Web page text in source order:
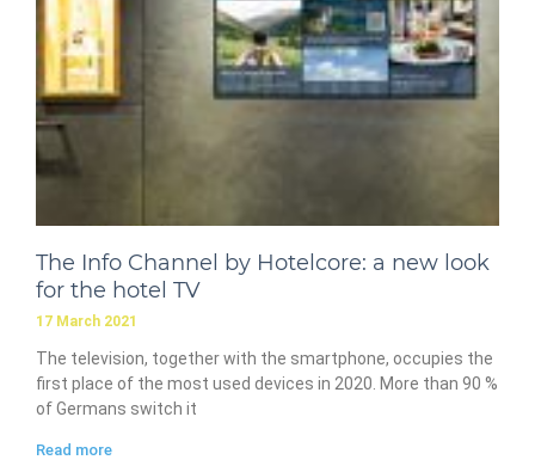
The Info Channel by Hotelcore: a new look
for the hotel TV
17 March 2021
The television, together with the smartphone, occupies the
first place of the most used devices in 2020. More than 90 %
of Germans switch it
Read more